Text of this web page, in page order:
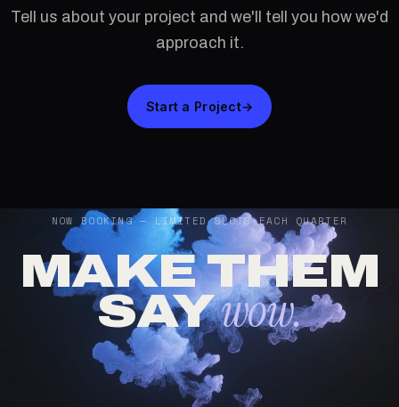
Tell us about your project and we'll tell you how we'd
approach it.
Start a Project→
NOW BOOKING — LIMITED SLOTS EACH QUARTER
MAKE THEM
SAYwow.